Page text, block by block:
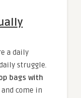
a daily
struggle.
bags with
come in